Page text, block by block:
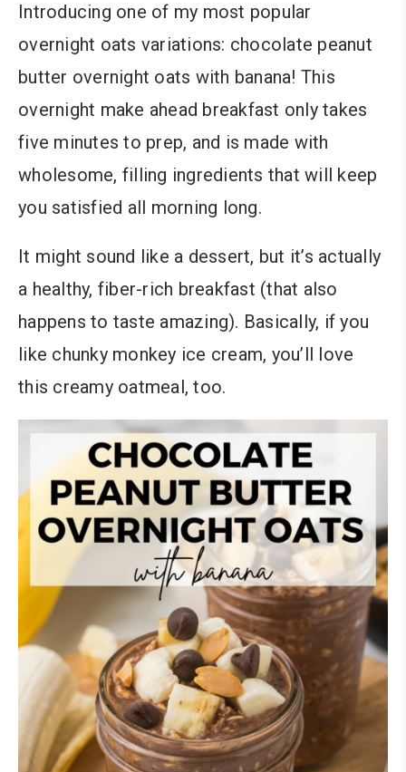
Introducing one of my most popular
overnight oats variations: chocolate peanut
butter overnight oats with banana! This
overnight make ahead breakfast only takes
five minutes to prep, and is made with
wholesome, filling ingredients that will keep
you satisfied all morning long.
It might sound like a dessert, but it’s actually
a healthy, fiber-rich breakfast (that also
happens to taste amazing). Basically, if you
like chunky monkey ice cream, you’ll love
this creamy oatmeal, too.